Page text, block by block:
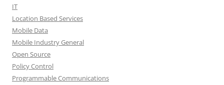
IT
Location Based Services
Mobile Data
Mobile Industry General
Open Source
Policy Control
Programmable Communications